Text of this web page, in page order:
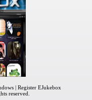
| Register EJukebox
reserved.